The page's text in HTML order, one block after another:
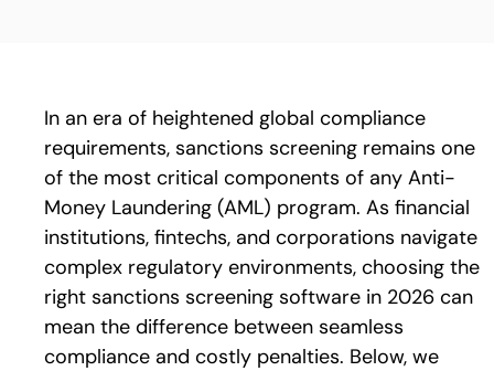
In an era of heightened global compliance
requirements, sanctions screening remains one
of the most critical components of any Anti-
Money Laundering (AML) program. As financial
institutions, fintechs, and corporations navigate
complex regulatory environments, choosing the
right sanctions screening software in 2026 can
mean the difference between seamless
compliance and costly penalties. Below, we